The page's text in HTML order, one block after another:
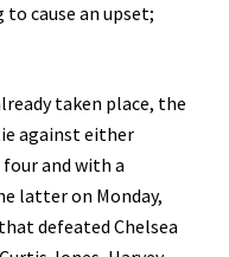
cause an upset;
taken place, the
against either
and with a
latter on Monday,
defeated Chelsea